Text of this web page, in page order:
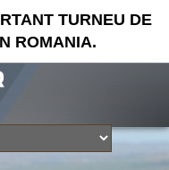
TURNEU DE
ROMANIA.